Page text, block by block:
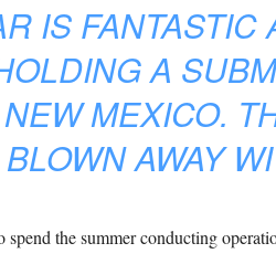
IS
A
MEXICO.
AWAY
the summer conducting